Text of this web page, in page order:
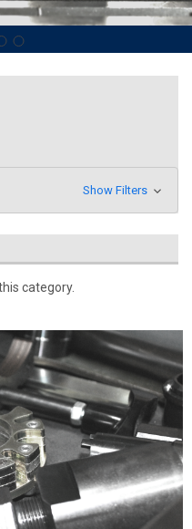
Show Filters
category.